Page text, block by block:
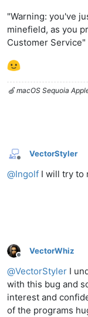
"Warning: you've
minefield, as you
Customer Service"
🍏 macOS Sequoia
Offline
VectorStyler
@Ingolf I will try to
Offline
VectorWhiz
@VectorStyler I
with this bug and
interest and
of the programs